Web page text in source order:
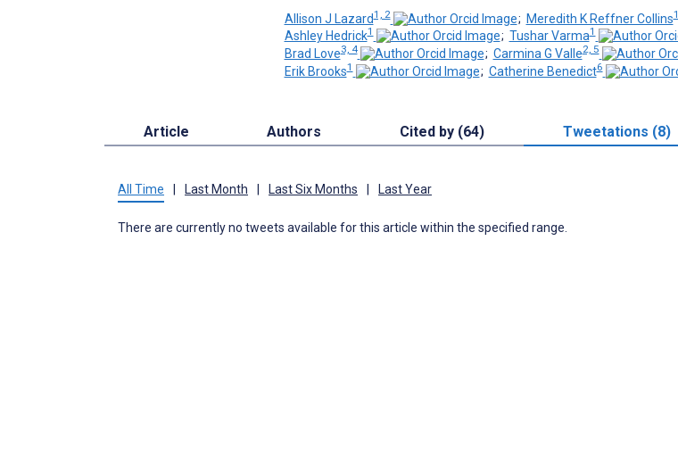
Allison J Lazard1, 2 ; Meredith K Reffner Collins1
Ashley Hedrick1 ; Tushar Varma1
Brad Love3, 4 ; Carmina G Valle2, 5
Erik Brooks1 ; Catherine Benedict6
Article Authors Cited by (64) Tweetations (8)
All Time Last Month Last Six Months Last Year
There are currently no tweets available for this article within the specified range.